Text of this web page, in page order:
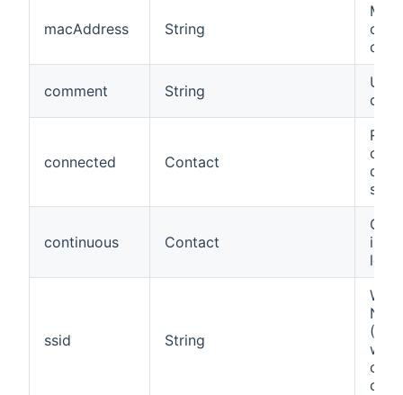
macAddress String
of
or
comment String
connected Contact
state
continuous Contact
is
ssid String